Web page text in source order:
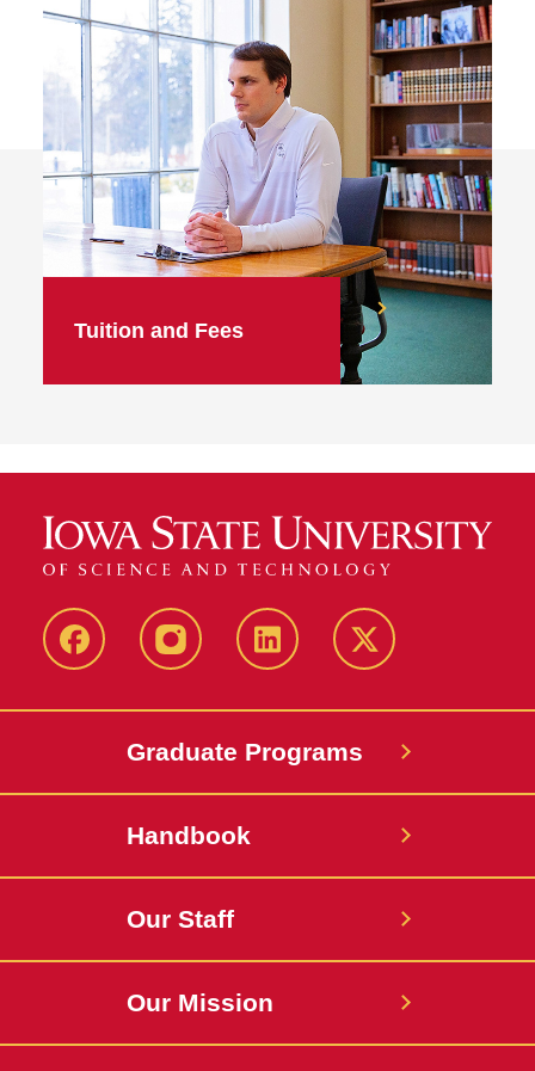
Tuition and Fees
facebook instagramlinkedin twitter
Graduate Programs
Handbook
Our Staff
Our Mission